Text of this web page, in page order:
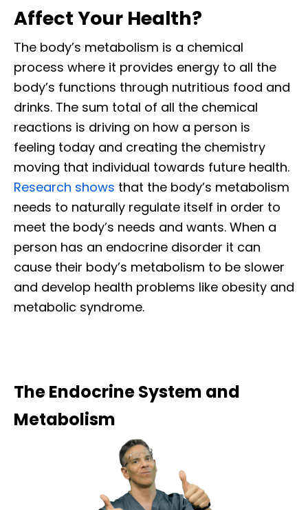
Affect Your Health?
The body’s metabolism is a chemical
process where it provides energy to all the
body’s functions through nutritious food and
drinks. The sum total of all the chemical
reactions is driving on how a person is
feeling today and creating the chemistry
moving that individual towards future health.
Research shows that the body’s metabolism
needs to naturally regulate itself in order to
meet the body’s needs and wants. When a
person has an endocrine disorder it can
cause their body’s metabolism to be slower
and develop health problems like obesity and
metabolic syndrome.
The Endocrine System and
Metabolism